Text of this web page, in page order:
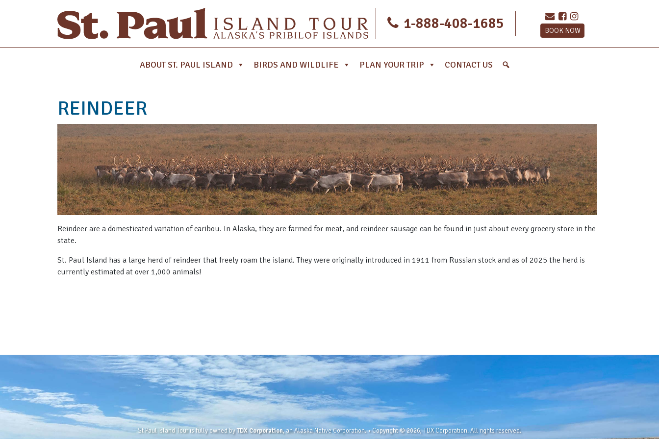
1-888-408-1685 BOOK NOW
ABOUT ST. PAUL ISLAND BIRDS AND WILDLIFE PLAN YOUR TRIP CONTACT US
REINDEER
Reindeer are a domesticated variation of caribou. In Alaska, they are farmed for meat, and reindeer sausage can be found in just about every grocery store in the
state.
St. Paul Island has a large herd of reindeer that freely roam the island. They were originally introduced in 1911 from Russian stock and as of 2025 the herd is
currently estimated at over 1,000 animals!
St Paul Island Tour is fully owned byTDX Corporation, an Alaska Native Corporation. • Copyright © 2026, TDX Corporation. All rights reserved.